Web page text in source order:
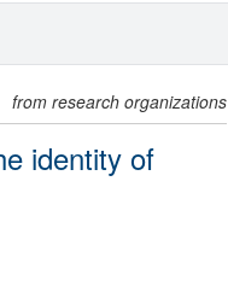
from research organizations
identity of